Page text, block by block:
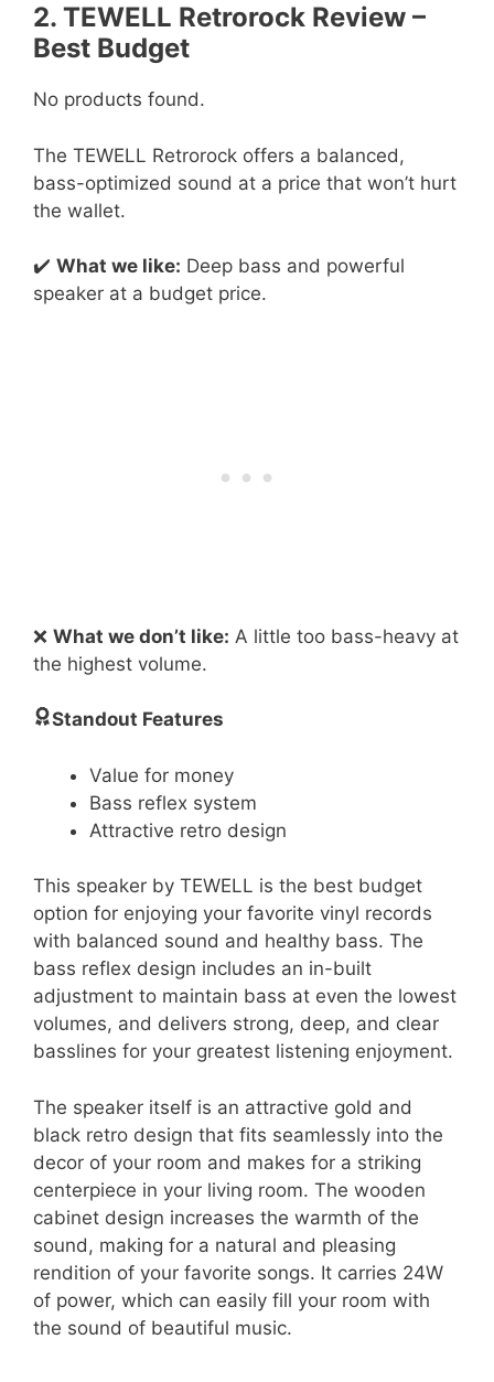
2. TEWELL Retrorock Review –
Best Budget
No products found.
The TEWELL Retrorock offers a balanced,
bass-optimized sound at a price that won’t hurt
the wallet.
✔️ What we like: Deep bass and powerful
speaker at a budget price.
❌ What we don’t like: A little too bass-heavy at
the highest volume.
Standout Features
Value for money
Bass reflex system
Attractive retro design
This speaker by TEWELL is the best budget
option for enjoying your favorite vinyl records
with balanced sound and healthy bass. The
bass reflex design includes an in-built
adjustment to maintain bass at even the lowest
volumes, and delivers strong, deep, and clear
basslines for your greatest listening enjoyment.
The speaker itself is an attractive gold and
black retro design that fits seamlessly into the
decor of your room and makes for a striking
centerpiece in your living room. The wooden
cabinet design increases the warmth of the
sound, making for a natural and pleasing
rendition of your favorite songs. It carries 24W
of power, which can easily fill your room with
the sound of beautiful music.